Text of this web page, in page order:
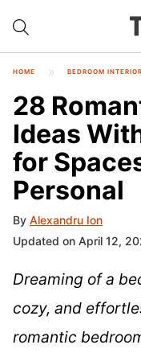
HOME BEDROOM
28
Ideas
for
Personal
By Alexandru Ion
Updated on April 12,
Dreaming of a
cozy, and
romantic